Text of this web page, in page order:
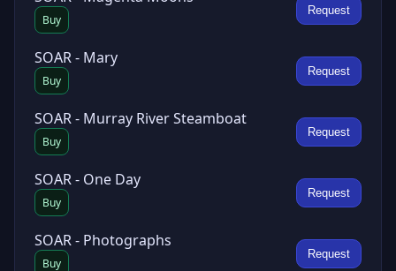
Buy
Request
SOAR - Mary
Buy
Request
SOAR - Murray River Steamboat
Buy
Request
SOAR - One Day
Buy
Request
SOAR - Photographs
Buy
Request